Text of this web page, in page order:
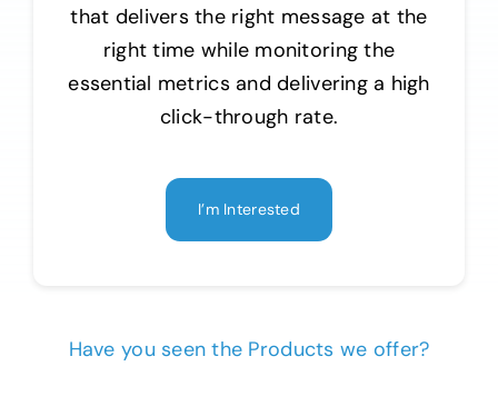
that delivers the right message at the
right time while monitoring the
essential metrics and delivering a high
click-through rate.
I’m Interested
Have you seen the Products we offer?